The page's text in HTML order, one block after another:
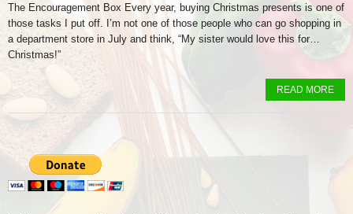
The Encouragement Box Every year, buying Christmas presents is one of
those tasks I put off. I’m not one of those people who can go shopping in
a department store in July and think, “My sister would love this for…
Christmas!”
READ MORE